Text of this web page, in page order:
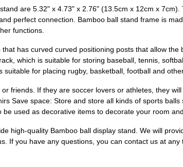
are 5.32" x 4.73" x 2.76" (13.5cm x 12cm x
perfect connection. Bamboo ball stand frame is
functions.
has curved curved positioning posts that allow
which is suitable for storing baseball, tennis,
for placing rugby, basketball, football and
friends. If they are soccer lovers or athletes, they
Save space: Store and store all kinds of sports
used as decorative items to decorate your room
high-quality Bamboo ball display stand. We will
If you have any questions, you can contact us at